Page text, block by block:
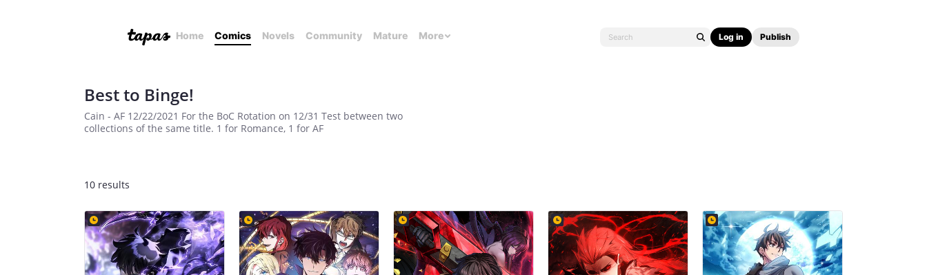
Home Comics Novels Community Mature More Log in Publish
Best to Binge!
Cain - AF 12/22/2021 For the BoC Rotation on 12/31 Test between two
collections of the same title. 1 for Romance, 1 for AF
10 results